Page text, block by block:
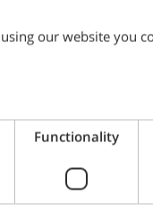
our website you
Functionality